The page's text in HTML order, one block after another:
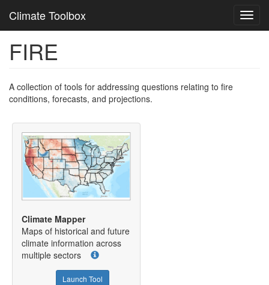
Skip
content
Climate Toolbox
FIRE
A collection of tools for addressing questions relating to fire
conditions, forecasts, and projections.
Climate Mapper
Maps of historical and future
climate information across
multiple sectors
Launch Tool